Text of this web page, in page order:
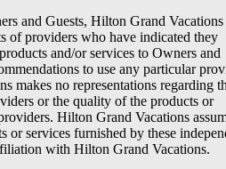
and Guests, Hilton Grand Vacations
of providers who have indicated they
and/or services to Owners and
to use any particular
makes no representations regarding
or the quality of the products or
Hilton Grand Vacations
or services furnished by these
with Hilton Grand Vacations.